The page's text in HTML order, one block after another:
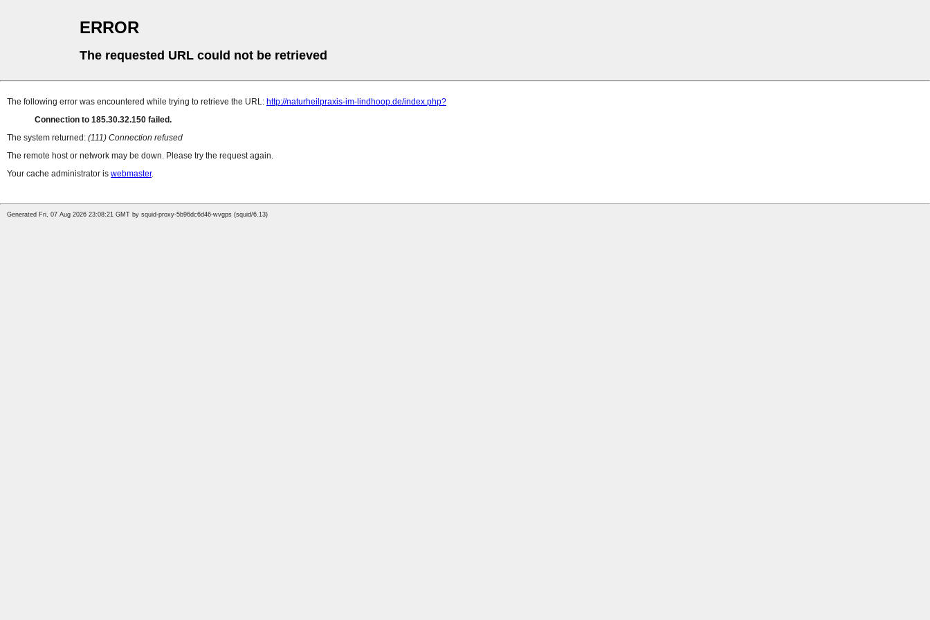
ERROR
The requested URL could not be retrieved
The following error was encountered while trying to retrieve the URL: http://naturheilpraxis-im-lindhoop.de/index.php?
Connection to 185.30.32.150 failed.
The system returned: (111) Connection refused
The remote host or network may be down. Please try the request again.
Your cache administrator is webmaster.
Generated Fri, 07 Aug 2026 23:08:21 GMT by squid-proxy-5b96dc6d46-wvgps (squid/6.13)